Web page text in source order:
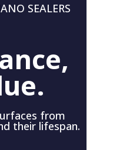
SEALERS
from
their lifespan.